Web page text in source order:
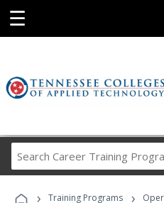
☰
Career
› Training Programs ›